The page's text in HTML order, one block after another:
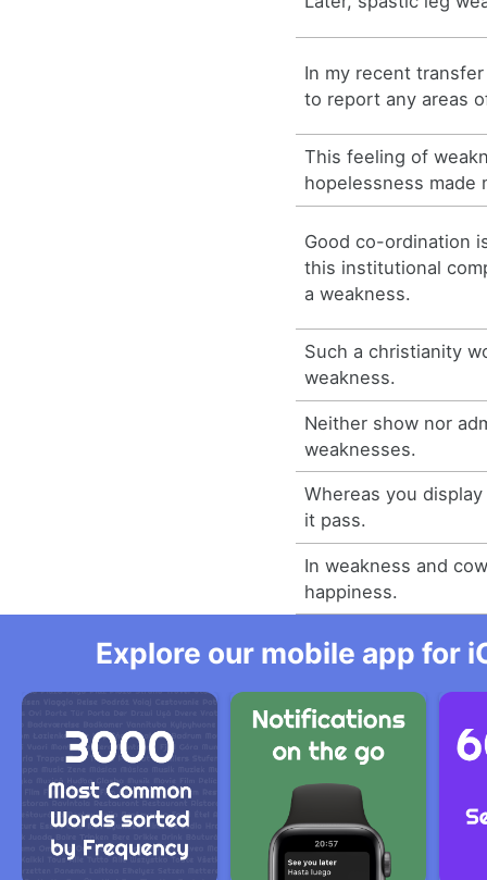
In my recent
to report any areas
This feeling of
hopelessness made
Good co-ordination
this institutional
a weakness.
Such a christianity
weakness.
Neither show nor
weaknesses.
Whereas you
it pass.
In weakness and
happiness.
Explore our mobile app for